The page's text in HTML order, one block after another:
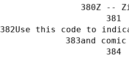
Z --
Use this code to
and